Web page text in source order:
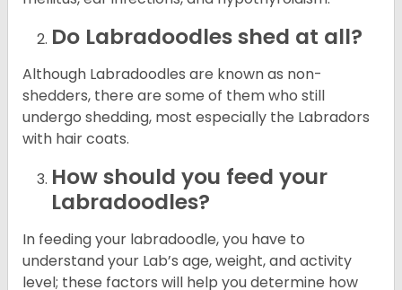
Do Labradoodles shed at all?
Although Labradoodles are known as non-
shedders, there are some of them who still
undergo shedding, most especially the Labradors
with hair coats.
How should you feed your
Labradoodles?
In feeding your labradoodle, you have to
understand your Lab’s age, weight, and activity
level; these factors will help you determine how